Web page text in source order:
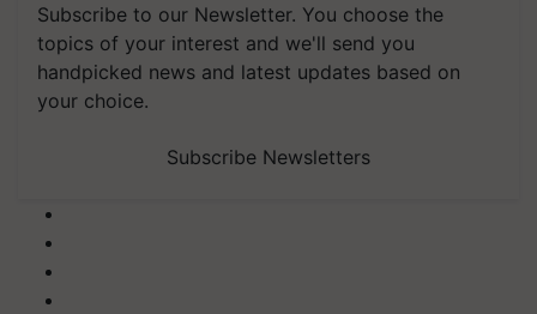
Subscribe to our Newsletter. You choose the
topics of your interest and we'll send you
handpicked news and latest updates based on
your choice.
Subscribe Newsletters